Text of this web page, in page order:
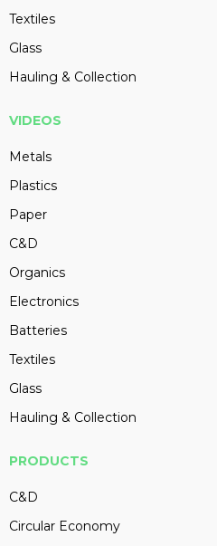
Textiles
Glass
Hauling & Collection
VIDEOS
Metals
Plastics
Paper
C&D
Organics
Electronics
Batteries
Textiles
Glass
Hauling & Collection
PRODUCTS
C&D
Circular Economy